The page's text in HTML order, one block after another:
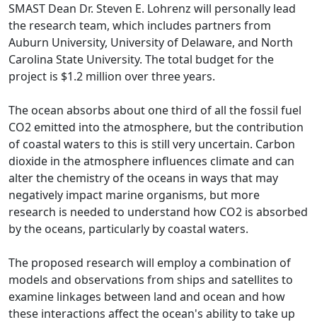
SMAST Dean Dr. Steven E. Lohrenz will personally lead
the research team, which includes partners from
Auburn University, University of Delaware, and North
Carolina State University. The total budget for the
project is $1.2 million over three years.
The ocean absorbs about one third of all the fossil fuel
CO2 emitted into the atmosphere, but the contribution
of coastal waters to this is still very uncertain. Carbon
dioxide in the atmosphere influences climate and can
alter the chemistry of the oceans in ways that may
negatively impact marine organisms, but more
research is needed to understand how CO2 is absorbed
by the oceans, particularly by coastal waters.
The proposed research will employ a combination of
models and observations from ships and satellites to
examine linkages between land and ocean and how
these interactions affect the ocean's ability to take up